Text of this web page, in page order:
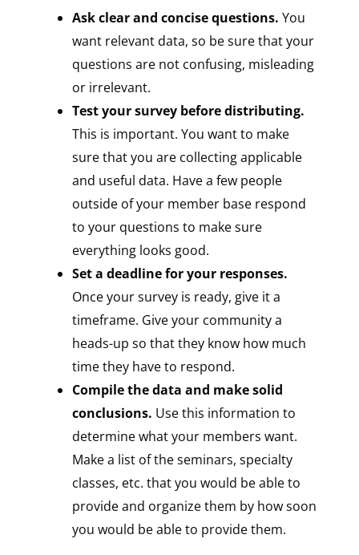
Ask clear and concise questions. You
want relevant data, so be sure that your
questions are not confusing, misleading
or irrelevant.
Test your survey before distributing.
This is important. You want to make
sure that you are collecting applicable
and useful data. Have a few people
outside of your member base respond
to your questions to make sure
everything looks good.
Set a deadline for your responses.
Once your survey is ready, give it a
timeframe. Give your community a
heads-up so that they know how much
time they have to respond.
Compile the data and make solid
conclusions. Use this information to
determine what your members want.
Make a list of the seminars, specialty
classes, etc. that you would be able to
provide and organize them by how soon
you would be able to provide them.